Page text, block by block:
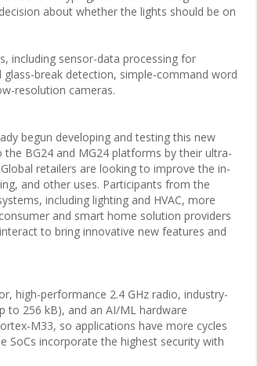
about whether the lights should be on
including sensor-data processing for
break detection, simple-command word
resolution cameras.
begun developing and testing this new
BG24 and MG24 platforms by their ultra-
retailers are looking to improve the in-
and other uses. Participants from the
including lighting and HVAC, more
and smart home solution providers
to bring innovative new features and
high-performance 2.4 GHz radio, industry-
to 256 kB), and an AI/ML hardware
M33, so applications have more cycles
SoCs incorporate the highest security with